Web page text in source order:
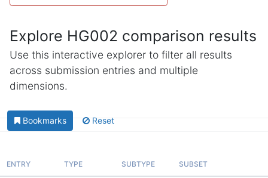
Explore HG002 comparison results
Use this interactive explorer to filter all results
across submission entries and multiple
dimensions.
Bookmarks Reset
ENTRY TYPE SUBTYPE SUBSET